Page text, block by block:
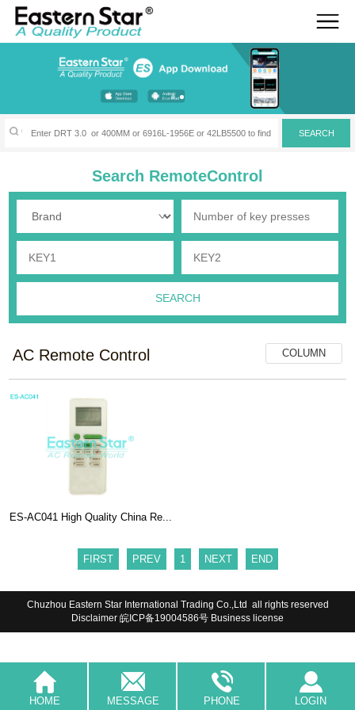
Search RemoteControl
COLUMN
AC Remote Control
ES-AC041 High Quality China Re...
FIRST PREV 1 NEXT END
Chuzhou Eastern Star International Trading Co.,Ltd all rights reserved
Disclaimer 皖ICP备19004586号 Business license
HOME MESSAGE PHONE LOGIN